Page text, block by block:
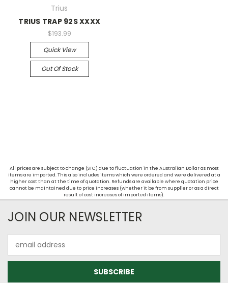
Trius
TRIUS TRAP 92S XXXX
$193.99
Quick View
Out Of Stock
All prices are subject to change (STC) due to fluctuation in the Australian Dollar as most
items are imported. This also includes items which were ordered and were delivered at a
higher cost than at the time of quotation. Refunds are available where quotation price
cannot be maintained due to price increases (whether it be from supplier or as a direct
result of cost increases of imported items).
JOIN OUR NEWSLETTER
Address